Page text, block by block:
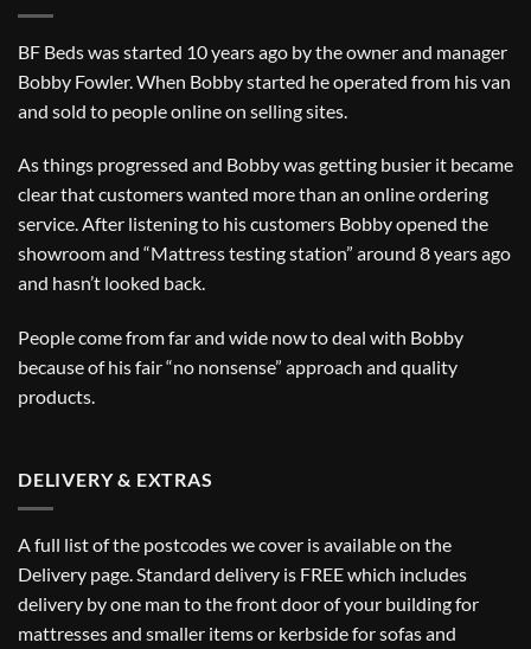
BF Beds was started 10 years ago by the owner and manager
Bobby Fowler. When Bobby started he operated from his van
and sold to people online on selling sites.
As things progressed and Bobby was getting busier it became
clear that customers wanted more than an online ordering
service. After listening to his customers Bobby opened the
showroom and “Mattress testing station” around 8 years ago
and hasn’t looked back.
People come from far and wide now to deal with Bobby
because of his fair “no nonsense” approach and quality
products.
DELIVERY & EXTRAS
A full list of the postcodes we cover is available on the
Delivery page. Standard delivery is FREE which includes
delivery by one man to the front door of your building for
mattresses and smaller items or kerbside for sofas and